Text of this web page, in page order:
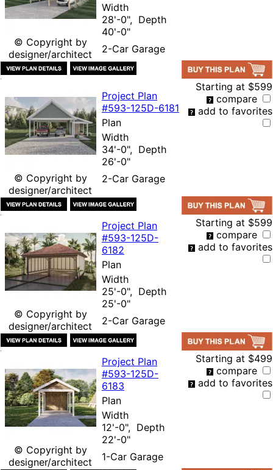
© Copyright by
designer/architect
Width
28'-0", Depth
40'-0"
2-Car Garage
© Copyright by
designer/architect
Project Plan
#593-125D-6181
Plan
Width
34'-0", Depth
26'-0"
2-Car Garage
Starting at $599
compare
add to favorites
© Copyright by
designer/architect
Project Plan
#593-125D-
6182
Plan
Width
25'-0", Depth
25'-0"
2-Car Garage
Starting at $599
compare
add to favorites
© Copyright by
designer/architect
Project Plan
#593-125D-
6183
Plan
Width
12'-0", Depth
22'-0"
1-Car Garage
Starting at $499
compare
add to favorites